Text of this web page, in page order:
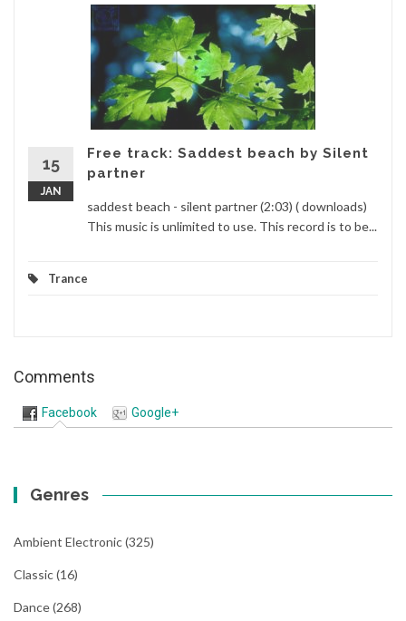
15
JAN
Free track: Saddest beach by Silent
partner
saddest beach - silent partner (2:03) ( downloads)
This music is unlimited to use. This record is to be...
Trance
Comments
Facebook Google+
Genres
Ambient Electronic(325)
Classic(16)
Dance(268)